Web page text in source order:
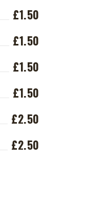
£1.50
£1.50
£1.50
£1.50
£2.50
£2.50